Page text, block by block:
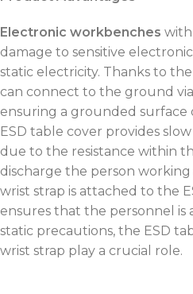
Electronic workbenches
damage to sensitive
static electricity. Thanks to
can connect to the ground
ensuring a grounded
ESD table cover provides
due to the resistance within
discharge the person
wrist strap is attached to the
ensures that the personnel is
static precautions, the ESD
wrist strap play a crucial role.